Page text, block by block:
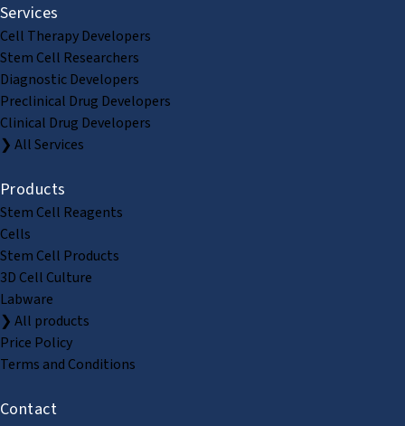
Services
Cell Therapy Developers
Stem Cell Researchers
Diagnostic Developers
Preclinical Drug Developers
Clinical Drug Developers
❯ All Services
Products
Stem Cell Reagents
Cells
Stem Cell Products
3D Cell Culture
Labware
❯ All products
Price Policy
Terms and Conditions
Contact